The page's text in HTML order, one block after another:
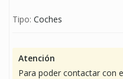
Tipo: Coches
Atención
Para poder contactar con